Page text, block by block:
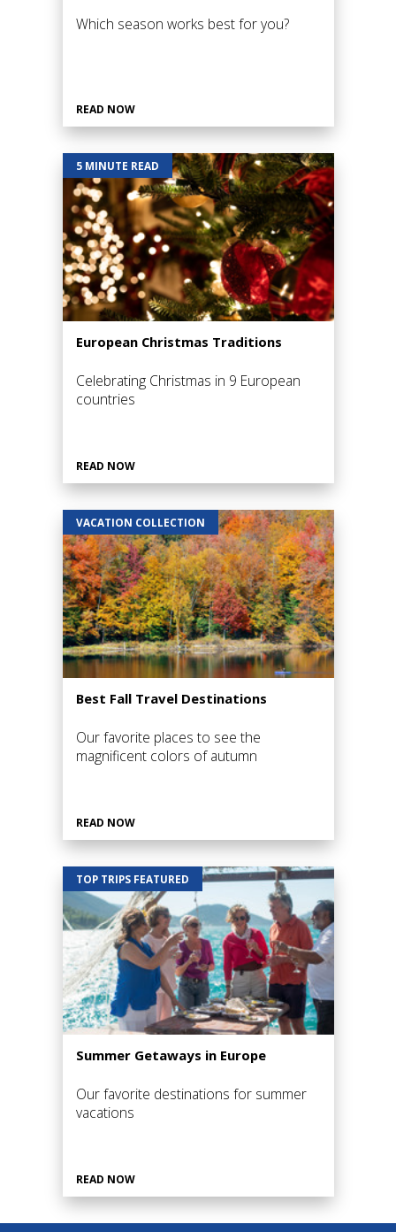
Which season works best for you?
READ NOW
5 MINUTE READ
European Christmas Traditions
Celebrating Christmas in 9 European
countries
READ NOW
VACATION COLLECTION
Best Fall Travel Destinations
Our favorite places to see the
magnificent colors of autumn
READ NOW
TOP TRIPS FEATURED
Summer Getaways in Europe
Our favorite destinations for summer
vacations
READ NOW